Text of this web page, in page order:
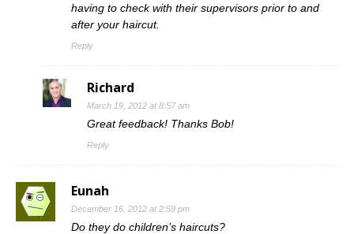
having to check with their supervisors prior to and
after your haircut.
Reply
Richard
March 19, 2012 at 8:57 am
Great feedback! Thanks Bob!
Reply
Eunah
December 16, 2012 at 2:59 pm
Do they do children’s haircuts?